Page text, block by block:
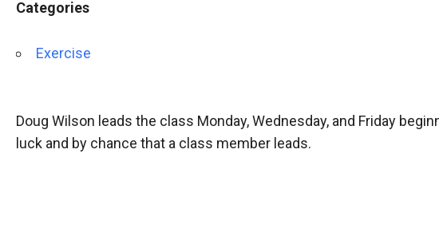
Categories
Exercise
Doug Wilson leads the class Monday, Wednesday, and Friday
luck and by chance that a class member leads.